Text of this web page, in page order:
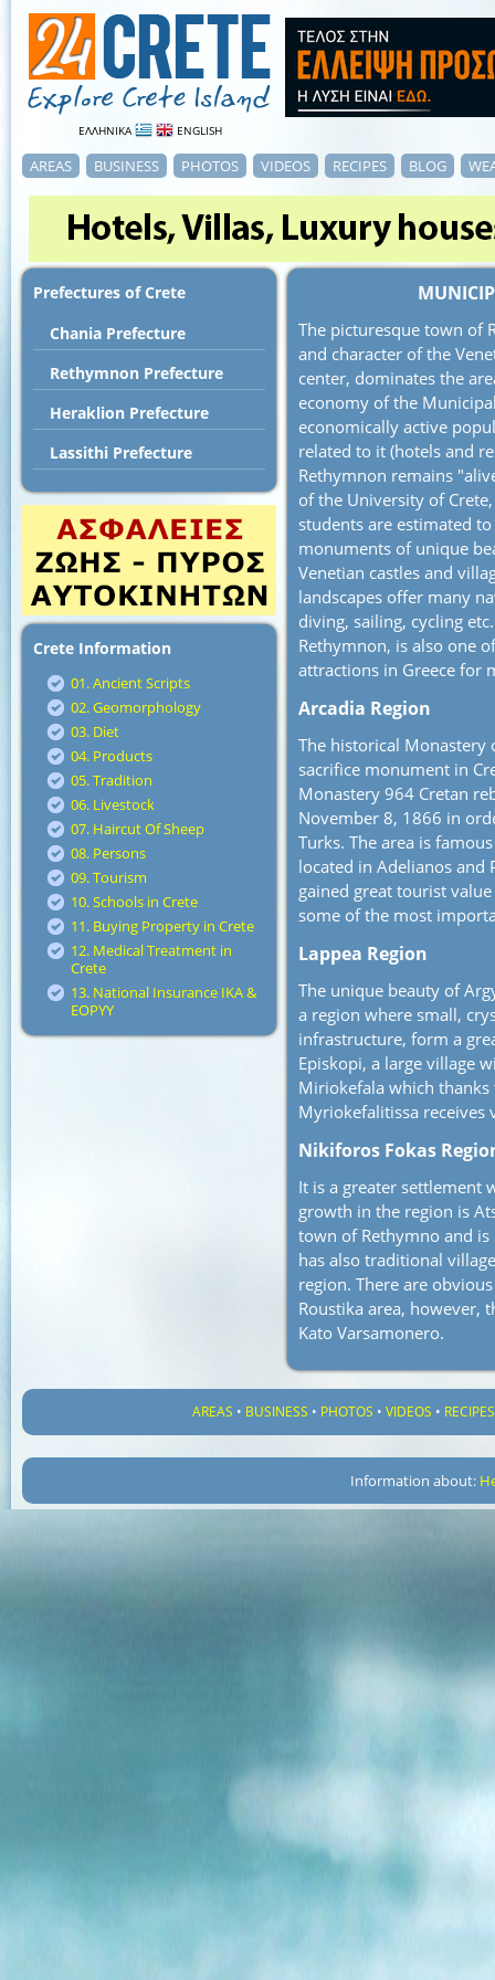
ΕΛΛΗΝΙΚΑ ENGLISH
AREAS BUSINESS PHOTOS VIDEOS RECIPES BLOG
Prefectures of Crete
Chania Prefecture
Rethymnon Prefecture
Heraklion Prefecture
Lassithi Prefecture
Crete Information
01. Ancient Scripts
02. Geomorphology
03. Diet
04. Products
05. Tradition
06. Livestock
07. Haircut Of Sheep
08. Persons
09. Tourism
10. Schools in Crete
11. Buying Property in Crete
12. Medical Treatment in
Crete
13. National Insurance IKA &
EOPYY
The picturesque town of
and character of the
center, dominates the
economy of the
economically active
related to it (hotels and
Rethymnon remains
of the University of
students are estimated
monuments of unique
Venetian castles and
landscapes offer many
diving, sailing, cycling
Rethymnon, is also one
attractions in Greece for
Arcadia Region
The historical
sacrifice monument in
Monastery 964 Cretan
November 8, 1866 in
Turks. The area is
located in Adelianos and
gained great tourist
some of the most
Lappea Region
The unique beauty of
a region where small,
infrastructure, form a
Episkopi, a large village
Miriokefala which
Myriokefalitissa receives
Nikiforos Fokas
It is a greater settlement
growth in the region is
town of Rethymno and
has also traditional
region. There are
Roustika area, however,
Kato Varsamonero.
AREAS • BUSINESS • PHOTOS •VIDEOS • RECIPES
Information about: